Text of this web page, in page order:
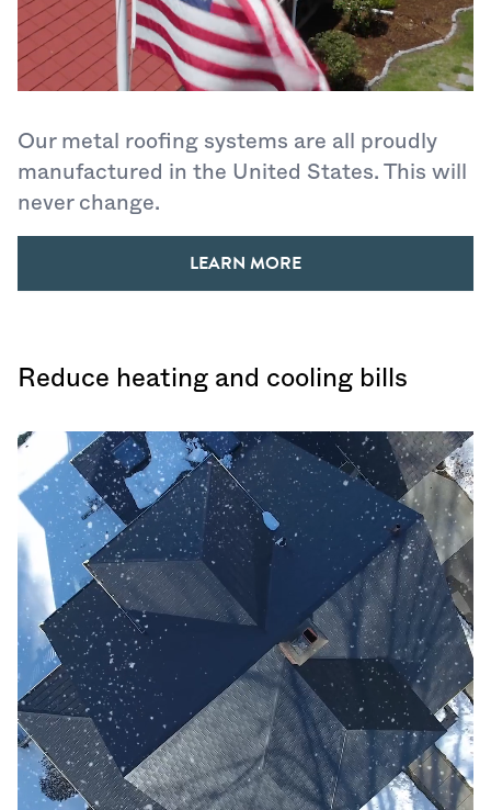
Our metal roofing systems are all proudly
manufactured in the United States. This will
never change.
LEARN MORE
Reduce heating and cooling bills